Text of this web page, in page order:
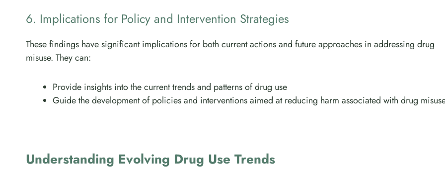
6. Implications for Policy and Intervention Strategies
These findings have significant implications for both current actions and future approaches in addressing drug
misuse. They can:
Provide insights into the current trends and patterns of drug use
Guide the development of policies and interventions aimed at reducing harm associated with drug
Understanding Evolving Drug Use Trends